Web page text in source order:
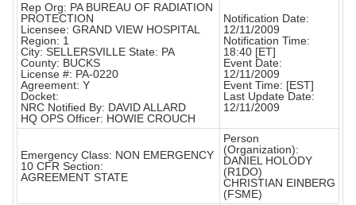
Rep Org: PA BUREAU OF RADIATION
PROTECTION
Licensee: GRAND VIEW HOSPITAL
Region: 1
City: SELLERSVILLE State: PA
County: BUCKS
License #: PA-0220
Agreement: Y
Docket:
NRC Notified By: DAVID ALLARD
HQ OPS Officer: HOWIE CROUCH
Notification Date:
12/11/2009
Notification Time:
18:40 [ET]
Event Date:
12/11/2009
Event Time: [EST]
Last Update Date:
12/11/2009
Emergency Class: NON EMERGENCY
10 CFR Section:
AGREEMENT STATE
Person
(Organization):
DANIEL HOLODY
(R1DO)
CHRISTIAN EINBERG
(FSME)